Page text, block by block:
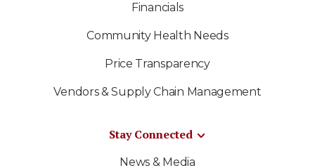
Financials
Community Health Needs
Price Transparency
Vendors & Supply Chain Management
Stay Connected
News & Media